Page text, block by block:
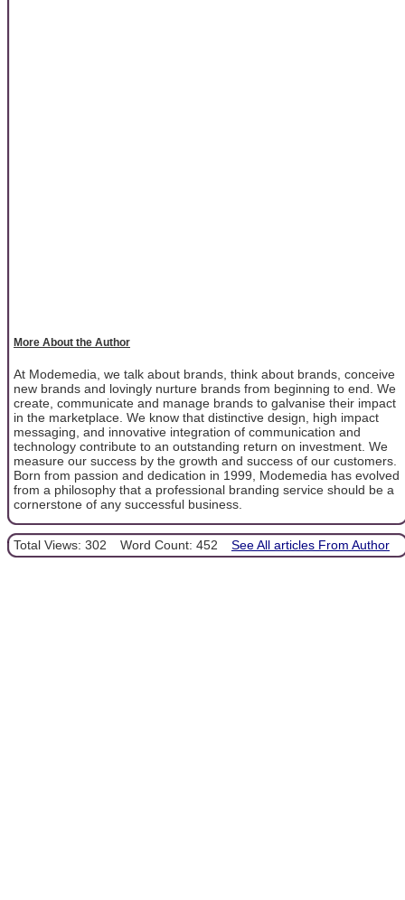
More About the Author
At Modemedia, we talk about brands, think about brands, conceive
new brands and lovingly nurture brands from beginning to end. We
create, communicate and manage brands to galvanise their impact
in the marketplace. We know that distinctive design, high impact
messaging, and innovative integration of communication and
technology contribute to an outstanding return on investment. We
measure our success by the growth and success of our customers.
Born from passion and dedication in 1999, Modemedia has evolved
from a philosophy that a professional branding service should be a
cornerstone of any successful business.
Total Views: 302 Word Count: 452 See All articles From Author